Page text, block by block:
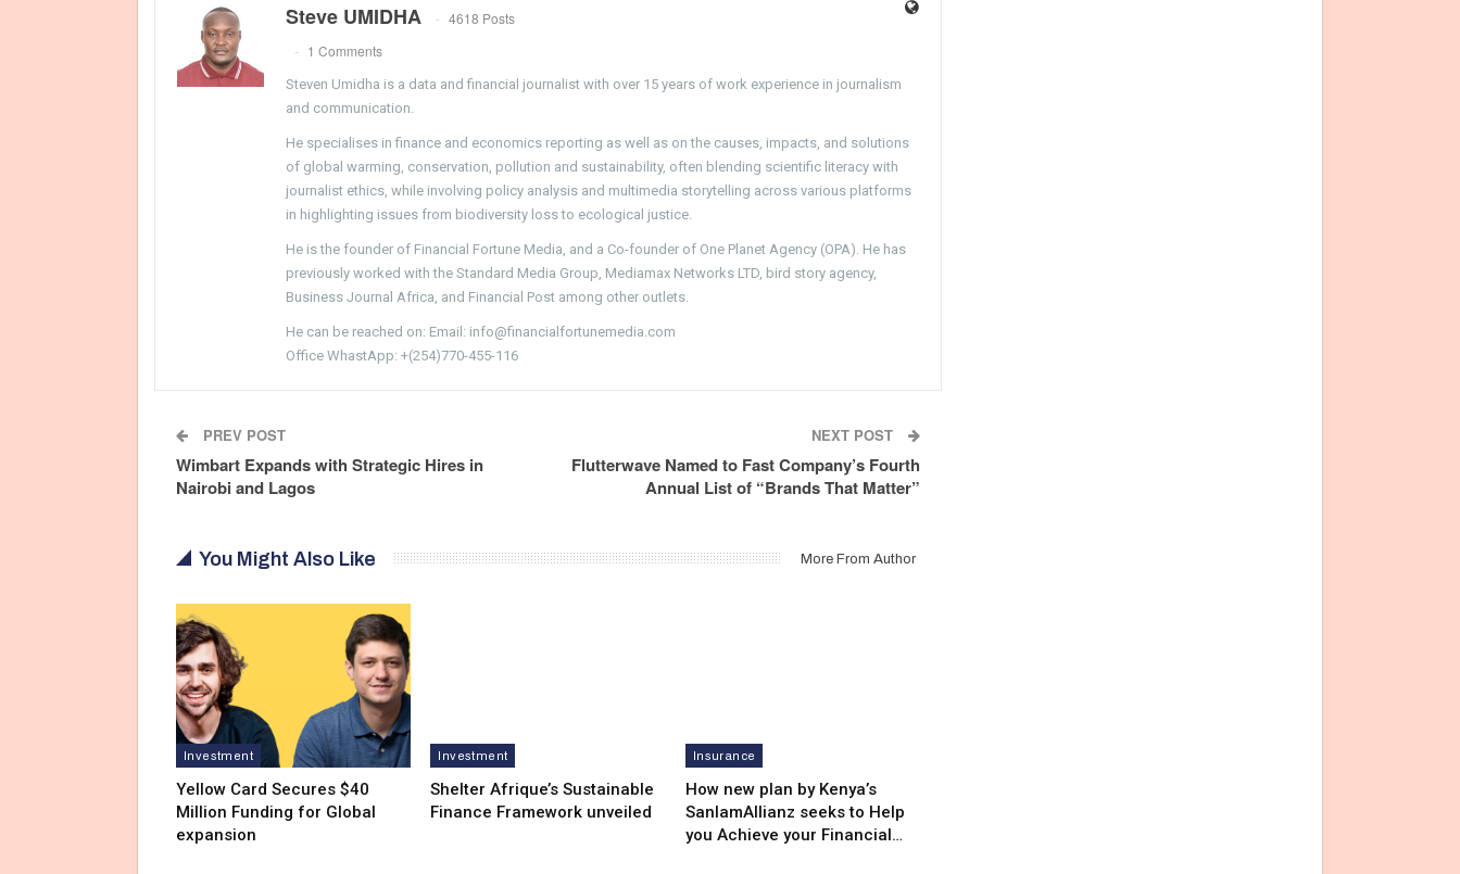
Steve UMIDHA
4618 Posts
1 Comments
Steven Umidha is a data and financial journalist with over 15 years of work experience in journalism
and communication.
He specialises in finance and economics reporting as well as on the causes, impacts, and solutions
of global warming, conservation, pollution and sustainability, often blending scientific literacy with
journalist ethics, while involving policy analysis and multimedia storytelling across various platforms
in highlighting issues from biodiversity loss to ecological justice.
He is the founder of Financial Fortune Media, and a Co-founder of One Planet Agency (OPA). He has
previously worked with the Standard Media Group, Mediamax Networks LTD, bird story agency,
Business Journal Africa, and Financial Post among other outlets.
He can be reached on: Email: info@financialfortunemedia.com
Office WhastApp: +(254)770-455-116
PREV POST
Wimbart Expands with Strategic Hires in
Nairobi and Lagos
NEXT POST
Flutterwave Named to Fast Company’s Fourth
Annual List of “Brands That Matter”
You Might Also Like More From Author
Investment
Yellow Card Secures $40
Million Funding for Global
expansion
Investment
Shelter Afrique’s Sustainable
Finance Framework unveiled
Insurance
How new plan by Kenya’s
SanlamAllianz seeks to Help
you Achieve your Financial…